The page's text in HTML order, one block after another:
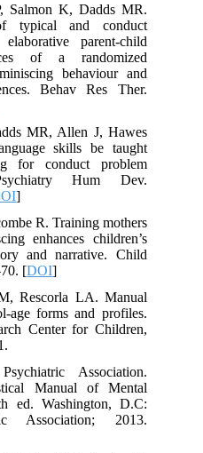
Salmon K, Dadds MR.
typical and conduct
parent-child
of a randomized
behaviour and
Behav Res Ther.
MR, Allen J, Hawes
skills be taught
for conduct problem
Hum Dev.
]
R. Training mothers
enhances children’s
and narrative. Child
[DOI]
Rescorla LA. Manual
age forms and profiles.
Center for Children,
Association.
Manual of Mental
ed. Washington, D.C:
Association; 2013.